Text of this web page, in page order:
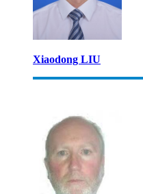
Xiaodong LIU